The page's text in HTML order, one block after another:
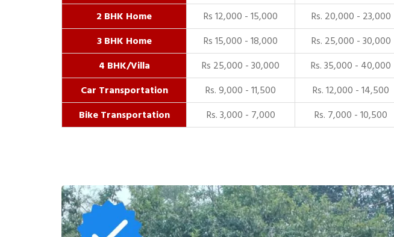
2 BHK Home
Rs 12,000 - 15,000 Rs. 20,000 - 23,000
3 BHK Home
Rs 15,000 - 18,000 Rs. 25,000 - 30,000
4 BHK/Villa
Rs 25,000 - 30,000 Rs. 35,000 - 40,000
Car Transportation
Rs. 9,000 - 11,500 Rs. 12,000 - 14,500
Bike Transportation
Rs. 3,000 - 7,000 Rs. 7,000 - 10,500